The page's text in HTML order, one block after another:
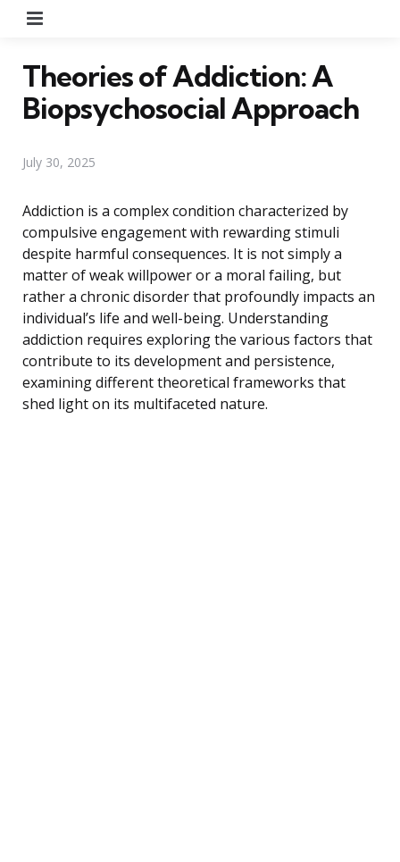
Theories of Addiction: A
Biopsychosocial Approach
July 30, 2025
Addiction is a complex condition characterized by
compulsive engagement with rewarding stimuli
despite harmful consequences. It is not simply a
matter of weak willpower or a moral failing, but
rather a chronic disorder that profoundly impacts an
individual’s life and well-being. Understanding
addiction requires exploring the various factors that
contribute to its development and persistence,
examining different theoretical frameworks that
shed light on its multifaceted nature.